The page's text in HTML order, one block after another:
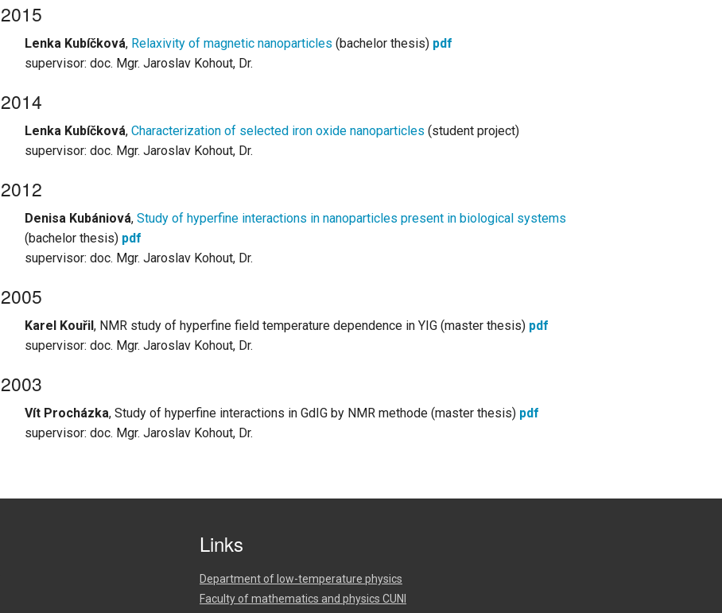
2015
Lenka Kubíčková, Relaxivity of magnetic nanoparticles (bachelor thesis) pdf
supervisor: doc. Mgr. Jaroslav Kohout, Dr.
2014
Lenka Kubíčková, Characterization of selected iron oxide nanoparticles (student project)
supervisor: doc. Mgr. Jaroslav Kohout, Dr.
2012
Denisa Kubániová, Study of hyperfine interactions in nanoparticles present in biological systems
(bachelor thesis) pdf
supervisor: doc. Mgr. Jaroslav Kohout, Dr.
2005
Karel Kouřil , NMR study of hyperfine field temperature dependence in YIG (master thesis) pdf
supervisor: doc. Mgr. Jaroslav Kohout, Dr.
2003
Vít Procházka, Study of hyperfine interactions in GdIG by NMR methode (master thesis) pdf
supervisor: doc. Mgr. Jaroslav Kohout, Dr.
Links
Department of low-temperature physics
Faculty of mathematics and physics CUNI